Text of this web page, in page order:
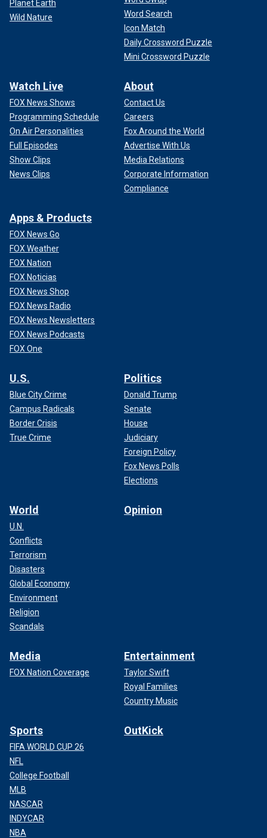
Planet Earth
Wild Nature
Word Search
Icon Match
Daily Crossword Puzzle
Mini Crossword Puzzle
Watch Live
FOX News Shows
Programming Schedule
On Air Personalities
Full Episodes
Show Clips
News Clips
About
Contact Us
Careers
Fox Around the World
Advertise With Us
Media Relations
Corporate Information
Compliance
Apps & Products
FOX News Go
FOX Weather
FOX Nation
FOX Noticias
FOX News Shop
FOX News Radio
FOX News Newsletters
FOX News Podcasts
FOX One
U.S.
Blue City Crime
Campus Radicals
Border Crisis
True Crime
Politics
Donald Trump
Senate
House
Judiciary
Foreign Policy
Fox News Polls
Elections
World
U.N.
Conflicts
Terrorism
Disasters
Global Economy
Environment
Religion
Scandals
Opinion
Media
FOX Nation Coverage
Entertainment
Taylor Swift
Royal Families
Country Music
Sports
FIFA WORLD CUP 26
NFL
College Football
MLB
NASCAR
INDYCAR
NBA
OutKick